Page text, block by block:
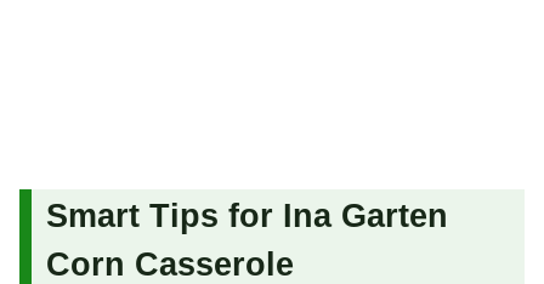
Smart Tips for Ina Garten
Corn Casserole